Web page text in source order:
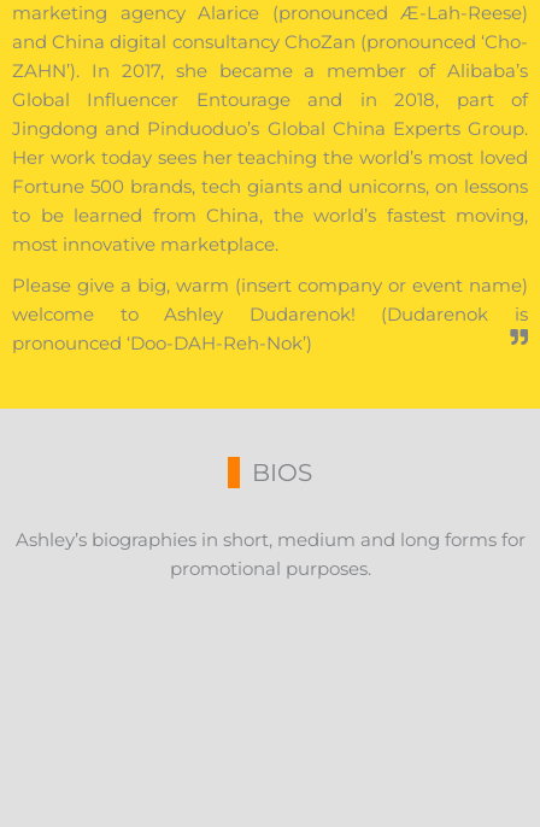
marketing agency Alarice (pronounced Æ-Lah-Reese)
and China digital consultancy ChoZan (pronounced ‘Cho-
ZAHN’). In 2017, she became a member of Alibaba’s
Global Influencer Entourage and in 2018, part of
Jingdong and Pinduoduo’s Global China Experts Group.
Her work today sees her teaching the world’s most loved
Fortune 500 brands, tech giants and unicorns, on lessons
to be learned from China, the world’s fastest moving,
most innovative marketplace.
Please give a big, warm (insert company or event name)
welcome to Ashley Dudarenok! (Dudarenok is
pronounced ‘Doo-DAH-Reh-Nok’)
BIOS
Ashley’s biographies in short, medium and long forms for
promotional purposes.